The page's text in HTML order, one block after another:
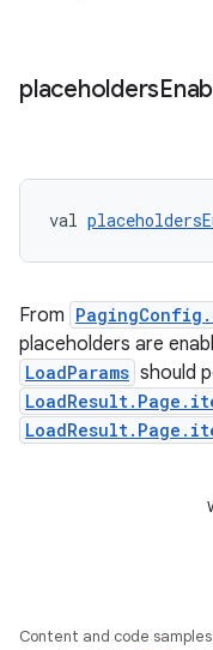
placeholders
val
From
placeholders are
LoadParams should
Content and code